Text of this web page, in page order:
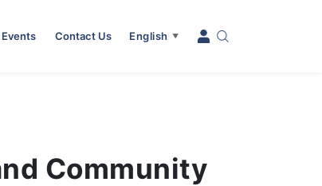
Events Contact Us English ▼
Community